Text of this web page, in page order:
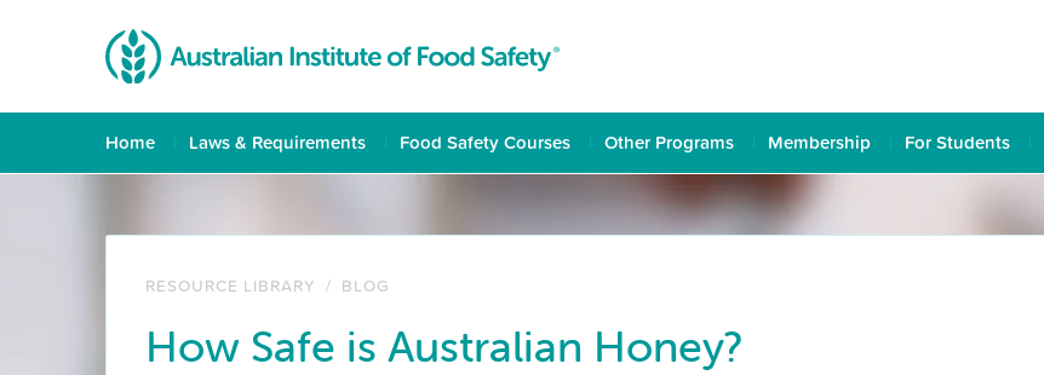
Home Laws & Requirements Food Safety Courses Other Programs Membership For Students
RESOURCE LIBRARY / BLOG
How Safe is Australian Honey?